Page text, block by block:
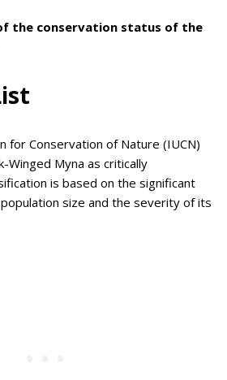
the conservation status of the
for Conservation of Nature (IUCN)
Winged Myna as critically
is based on the significant
population size and the severity of its